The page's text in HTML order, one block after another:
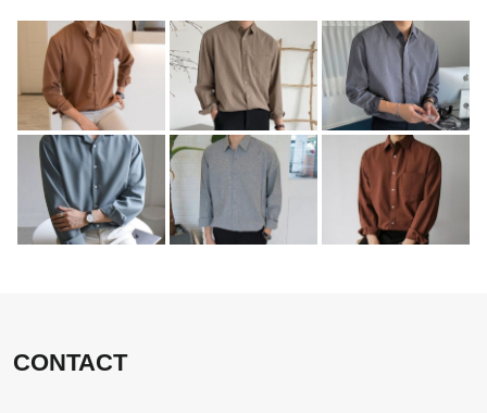
CONTACT